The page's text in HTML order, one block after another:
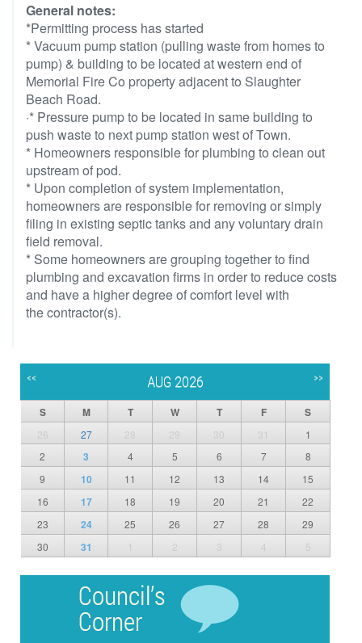
General notes:
*Permitting process has started
* Vacuum pump station (pulling waste from homes to
pump) & building to be located at western end of
Memorial Fire Co property adjacent to Slaughter
Beach Road.
·* Pressure pump to be located in same building to
push waste to next pump station west of Town.
* Homeowners responsible for plumbing to clean out
upstream of pod.
* Upon completion of system implementation,
homeowners are responsible for removing or simply
filing in existing septic tanks and any voluntary drain
field removal.
* Some homeowners are grouping together to find
plumbing and excavation firms in order to reduce costs
and have a higher degree of comfort level with
the contractor(s).
<< AUG 2026 >>
S M T W T F S
26 27 28 29 30 31
1
2
3 4 5 6 7
8
9
10 11 12 13 14
15
16
17 18 19 20 21
22
23
24 25 26 27 28
29
30
31 1 2 3 4 5